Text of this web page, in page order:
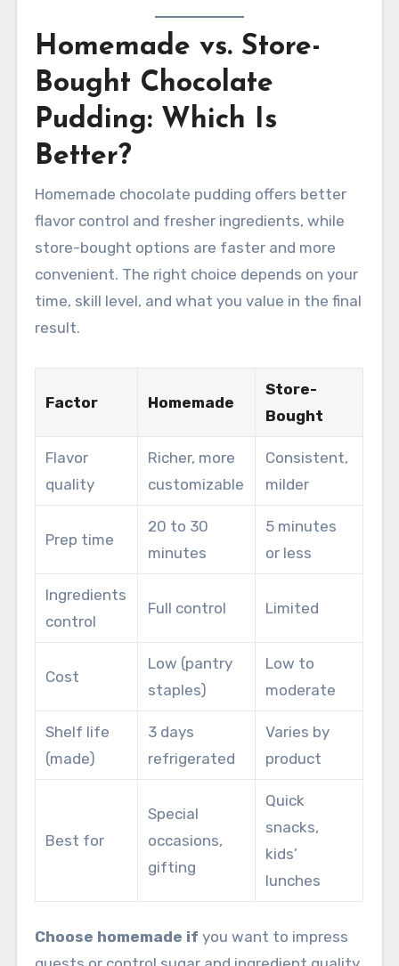
Homemade vs. Store-
Bought Chocolate
Pudding: Which Is
Better?
Homemade chocolate pudding offers better
flavor control and fresher ingredients, while
store-bought options are faster and more
convenient. The right choice depends on your
time, skill level, and what you value in the final
result.
Factor Homemade
Store-
Bought
Flavor
quality
Richer, more
customizable
Consistent,
milder
Prep time
20 to 30
minutes
5 minutes
or less
Ingredients
control
Full control Limited
Cost
Low (pantry
staples)
Low to
moderate
Shelf life
(made)
3 days
refrigerated
Varies by
product
Best for
Special
occasions,
gifting
Quick
snacks,
kids’
lunches
Choose homemade if you want to impress